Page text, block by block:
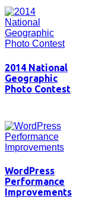
2014 National
Geographic
Photo Contest
WordPress
Performance
Improvements